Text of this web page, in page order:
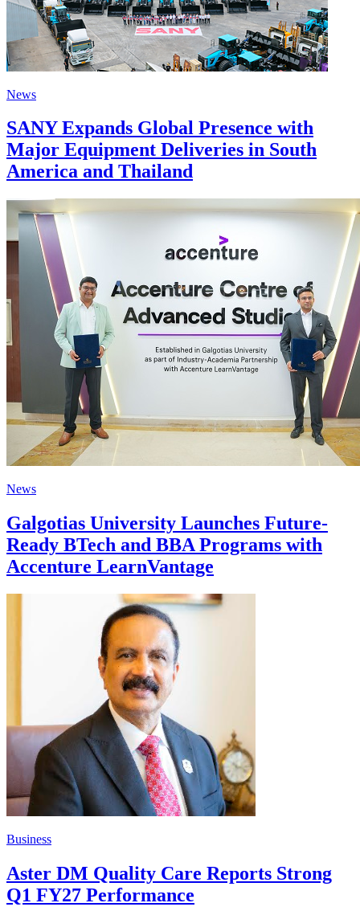
News
SANY Expands Global Presence with
Major Equipment Deliveries in South
America and Thailand
News
Galgotias University Launches Future-
Ready BTech and BBA Programs with
Accenture LearnVantage
Business
Aster DM Quality Care Reports Strong
Q1 FY27 Performance